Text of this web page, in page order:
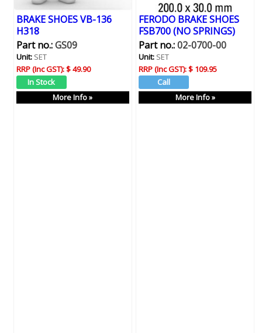
BRAKE SHOES VB-136
H318
Part no.:GS09
Unit:SET
RRP (Inc GST):$ 49.90
More Info »
FERODO BRAKE SHOES
FSB700 (NO SPRINGS)
Part no.:02-0700-00
Unit:SET
RRP (Inc GST):$ 109.95
More Info »